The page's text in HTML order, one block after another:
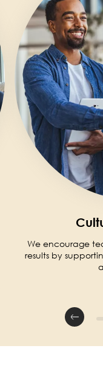
We encourage
results by